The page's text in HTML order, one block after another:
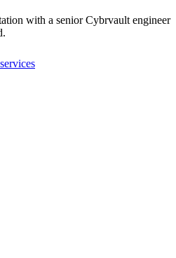
with a senior Cybrvault engineer
.